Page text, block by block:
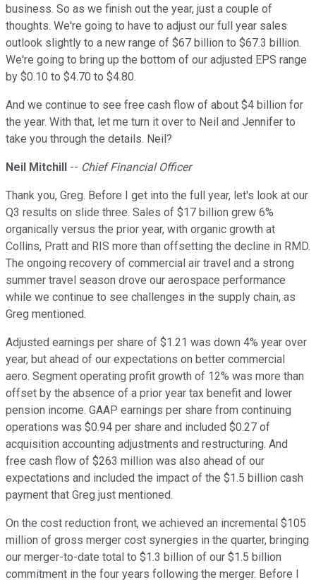
business. So as we finish out the year, just a couple of
thoughts. We're going to have to adjust our full year sales
outlook slightly to a new range of $67 billion to $67.3 billion.
We're going to bring up the bottom of our adjusted EPS range
by $0.10 to $4.70 to $4.80.
And we continue to see free cash flow of about $4 billion for
the year. With that, let me turn it over to Neil and Jennifer to
take you through the details. Neil?
Neil Mitchill -- Chief Financial Officer
Thank you, Greg. Before I get into the full year, let's look at our
Q3 results on slide three. Sales of $17 billion grew 6%
organically versus the prior year, with organic growth at
Collins, Pratt and RIS more than offsetting the decline in RMD.
The ongoing recovery of commercial air travel and a strong
summer travel season drove our aerospace performance
while we continue to see challenges in the supply chain, as
Greg mentioned.
Adjusted earnings per share of $1.21 was down 4% year over
year, but ahead of our expectations on better commercial
aero. Segment operating profit growth of 12% was more than
offset by the absence of a prior year tax benefit and lower
pension income. GAAP earnings per share from continuing
operations was $0.94 per share and included $0.27 of
acquisition accounting adjustments and restructuring. And
free cash flow of $263 million was also ahead of our
expectations and included the impact of the $1.5 billion cash
payment that Greg just mentioned.
On the cost reduction front, we achieved an incremental $105
million of gross merger cost synergies in the quarter, bringing
our merger-to-date total to $1.3 billion of our $1.5 billion
commitment in the four years following the merger. Before I